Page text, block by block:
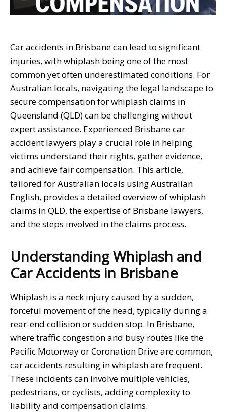
Car accidents in Brisbane can lead to significant
injuries, with whiplash being one of the most
common yet often underestimated conditions. For
Australian locals, navigating the legal landscape to
secure compensation for whiplash claims in
Queensland (QLD) can be challenging without
expert assistance. Experienced Brisbane car
accident lawyers play a crucial role in helping
victims understand their rights, gather evidence,
and achieve fair compensation. This article,
tailored for Australian locals using Australian
English, provides a detailed overview of whiplash
claims in QLD, the expertise of Brisbane lawyers,
and the steps involved in the claims process.
Understanding Whiplash and
Car Accidents in Brisbane
Whiplash is a neck injury caused by a sudden,
forceful movement of the head, typically during a
rear-end collision or sudden stop. In Brisbane,
where traffic congestion and busy routes like the
Pacific Motorway or Coronation Drive are common,
car accidents resulting in whiplash are frequent.
These incidents can involve multiple vehicles,
pedestrians, or cyclists, adding complexity to
liability and compensation claims.